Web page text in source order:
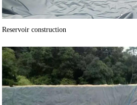
Reservoir construction